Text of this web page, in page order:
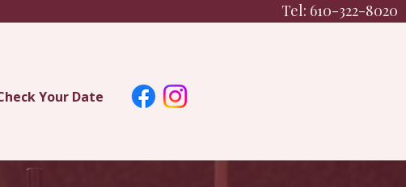
Tel: 610-322-8020
Your Date